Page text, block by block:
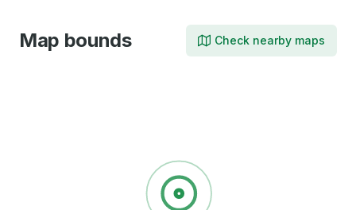
Map bounds Check nearby maps